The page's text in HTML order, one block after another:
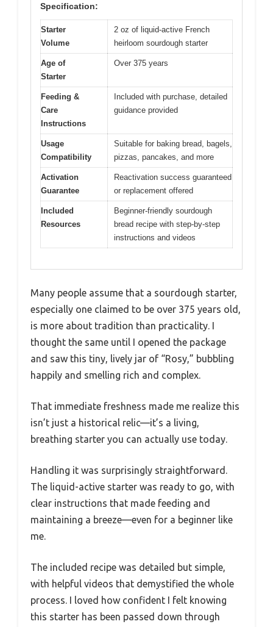
Specification:
Starter
Volume
2 oz of liquid-active French
heirloom sourdough starter
Age of
Starter
Over 375 years
Feeding &
Care
Instructions
Included with purchase, detailed
guidance provided
Usage
Compatibility
Suitable for baking bread, bagels,
pizzas, pancakes, and more
Activation
Guarantee
Reactivation success guaranteed
or replacement offered
Included
Resources
Beginner-friendly sourdough
bread recipe with step-by-step
instructions and videos
Many people assume that a sourdough starter,
especially one claimed to be over 375 years old,
is more about tradition than practicality. I
thought the same until I opened the package
and saw this tiny, lively jar of “Rosy,” bubbling
happily and smelling rich and complex.
That immediate freshness made me realize this
isn’t just a historical relic—it’s a living,
breathing starter you can actually use today.
Handling it was surprisingly straightforward.
The liquid-active starter was ready to go, with
clear instructions that made feeding and
maintaining a breeze—even for a beginner like
me.
The included recipe was detailed but simple,
with helpful videos that demystified the whole
process. I loved how confident I felt knowing
this starter has been passed down through